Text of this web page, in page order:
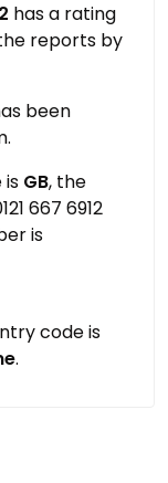
has a rating
reports by
been
is GB, the
667 6912
is
code is
.